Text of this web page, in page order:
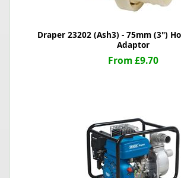
Draper 23202 (Ash3) - 75mm (3")
Adaptor
From £9.70